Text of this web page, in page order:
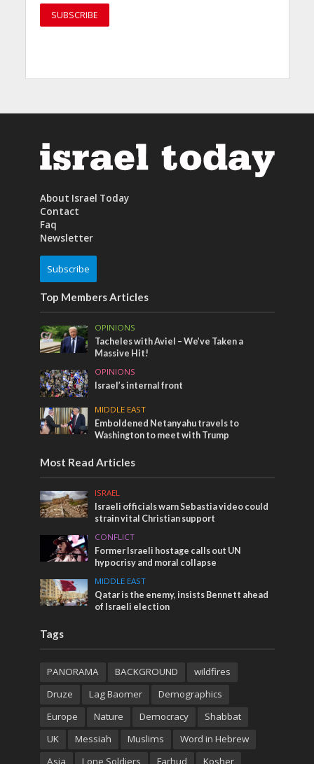
About Israel Today
Contact
Faq
Newsletter
Subscribe
Top Members Articles
OPINIONS
Tacheles with Aviel – We’ve Taken a
Massive Hit!
OPINIONS
Israel’s internal front
MIDDLE EAST
Emboldened Netanyahu travels to
Washington to meet with Trump
Most Read Articles
ISRAEL
Israeli officials warn Sebastia video could
strain vital Christian support
CONFLICT
Former Israeli hostage calls out UN
hypocrisy and moral collapse
MIDDLE EAST
Qatar is the enemy, insists Bennett ahead
of Israeli election
Tags
PANORAMA BACKGROUND
wildfires
Druze
Lag Baomer
Demographics
Europe
Nature Democracy
Shabbat
UK
Messiah Muslims
Word in Hebrew
Asia
Lone Soldiers Farhud Kosher